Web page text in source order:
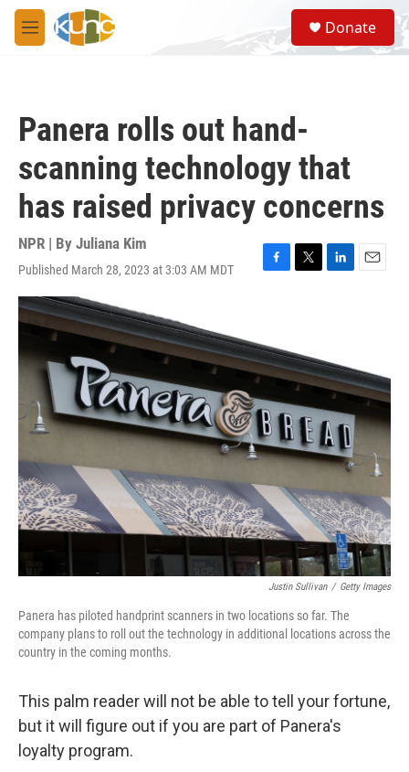
Skip to main content
M
e
S
e
a
Donate
Panera rolls out hand-
scanning technology that
has raised privacy concerns
NPR | By Juliana Kim
Published March 28, 2023 at 3:03 AM MDT
F
b
o
o
T
e
r
L
d
I
n
E
Justin Sullivan / Getty Images
Panera has piloted handprint scanners in two locations so far. The
company plans to roll out the technology in additional locations across the
country in the coming months.
This palm reader will not be able to tell your fortune,
but it will figure out if you are part of Panera's
loyalty program.